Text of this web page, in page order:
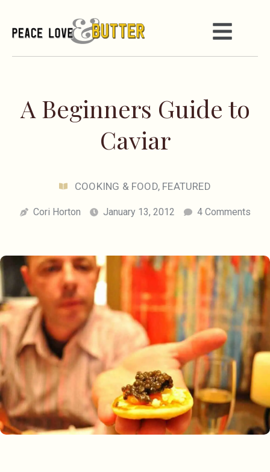
A Beginners Guide to
Caviar
COOKING & FOOD, FEATURED
Cori Horton January 13, 2012 4 Comments